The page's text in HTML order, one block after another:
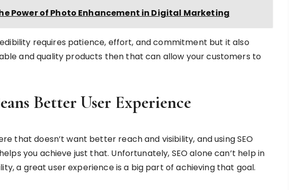
Power of Photo Enhancement in Digital Marketing
requires patience, effort, and commitment but it also
and quality products then that can allow your customers to
Better User Experience
that doesn’t want better reach and visibility, and using SEO
you achieve just that. Unfortunately, SEO alone can’t help in
a great user experience is a big part of achieving that goal.